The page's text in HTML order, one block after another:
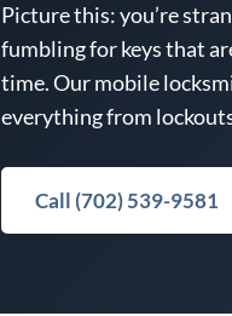
Picture this: you’re
fumbling for keys that
time. Our mobile
everything from
Call (702) 539-9581